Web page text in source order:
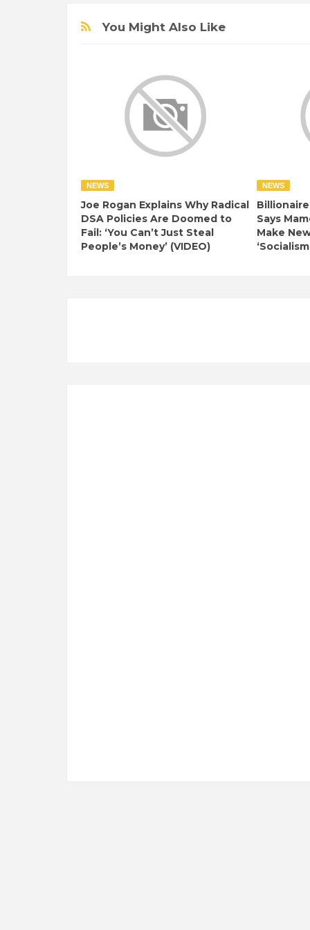
You Might Also Like
NEWS
Joe Rogan Explains Why Radical
DSA Policies Are Doomed to
Fail: ‘You Can’t Just Steal
People’s Money’ (VIDEO)
NEWS
Says
Make